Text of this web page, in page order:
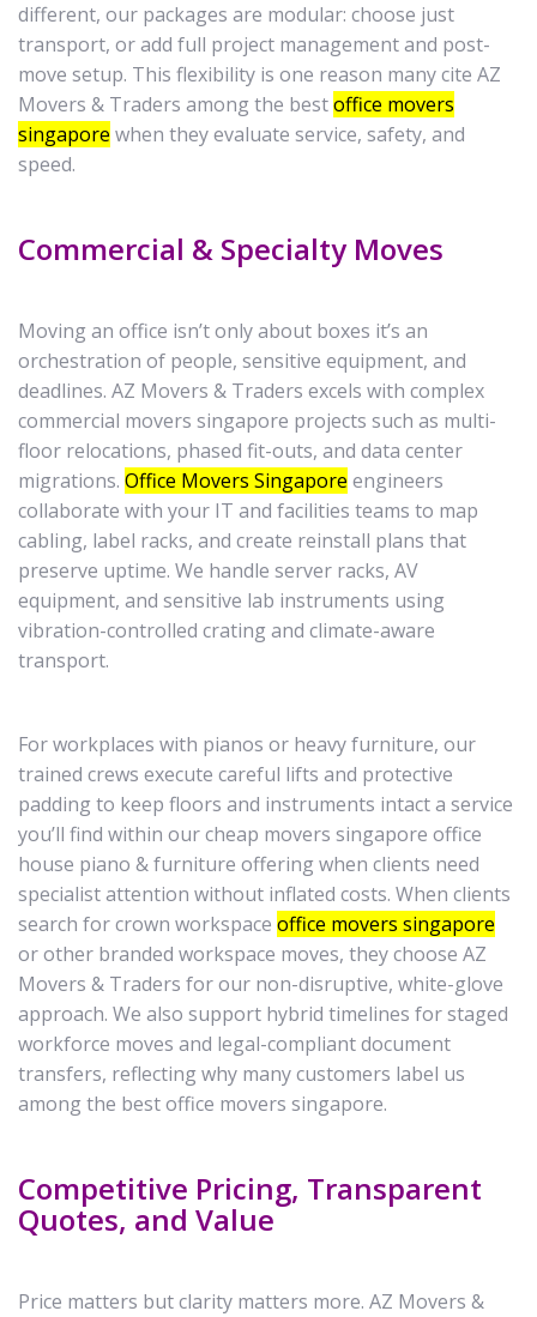
different, our packages are modular: choose just
transport, or add full project management and post-
move setup. This flexibility is one reason many cite AZ
Movers & Traders among the bestoffice movers
singapore when they evaluate service, safety, and
speed.
Commercial & Specialty Moves
Moving an office isn’t only about boxes it’s an
orchestration of people, sensitive equipment, and
deadlines. AZ Movers & Traders excels with complex
commercial movers singapore projects such as multi-
floor relocations, phased fit-outs, and data center
migrations. Office Movers Singapore engineers
collaborate with your IT and facilities teams to map
cabling, label racks, and create reinstall plans that
preserve uptime. We handle server racks, AV
equipment, and sensitive lab instruments using
vibration-controlled crating and climate-aware
transport.
For workplaces with pianos or heavy furniture, our
trained crews execute careful lifts and protective
padding to keep floors and instruments intact a service
you’ll find within our cheap movers singapore office
house piano & furniture offering when clients need
specialist attention without inflated costs. When clients
search for crown workspace office movers singapore
or other branded workspace moves, they choose AZ
Movers & Traders for our non-disruptive, white-glove
approach. We also support hybrid timelines for staged
workforce moves and legal-compliant document
transfers, reflecting why many customers label us
among the best office movers singapore.
Competitive Pricing, Transparent
Quotes, and Value
Price matters but clarity matters more. AZ Movers &